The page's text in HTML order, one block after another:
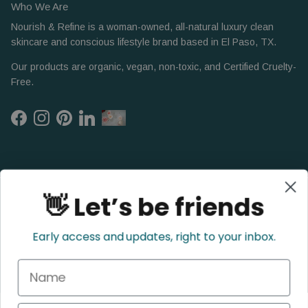
Who We Are
Nourish & Refine is a woman-owned, all-natural luxury clean
skincare and conscious lifestyle brand based in El Paso, TX.
Our products are organic, vegan, non-toxic, and Certified Cruelty-
Free.
FacebookInstagramPinterestLinkedIn
👋 Let’s be friends
Early access and updates, right to your inbox.